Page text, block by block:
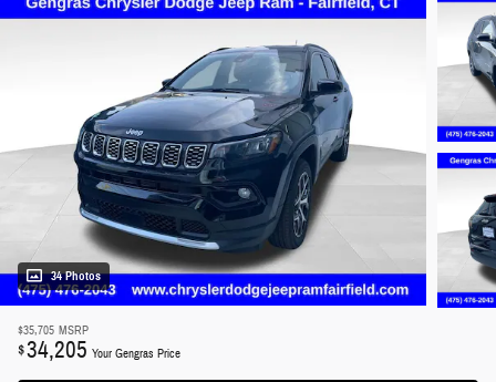
34 Photos
$35,705 MSRP
$34,205 Your Gengras Price